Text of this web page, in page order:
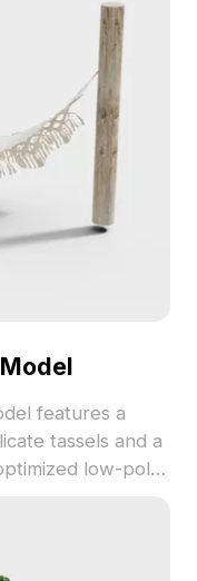
features a
tassels and a
low-poly